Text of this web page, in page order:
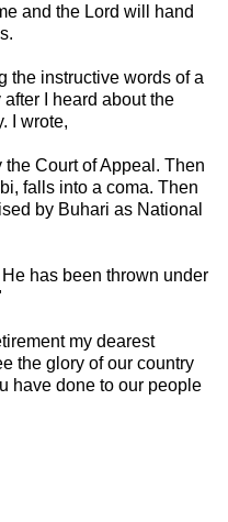
and the Lord will hand
the instructive words of a
I heard about the
I wrote,
Court of Appeal. Then
falls into a coma. Then
by Buhari as National
has been thrown under
my dearest
the glory of our country
have done to our people